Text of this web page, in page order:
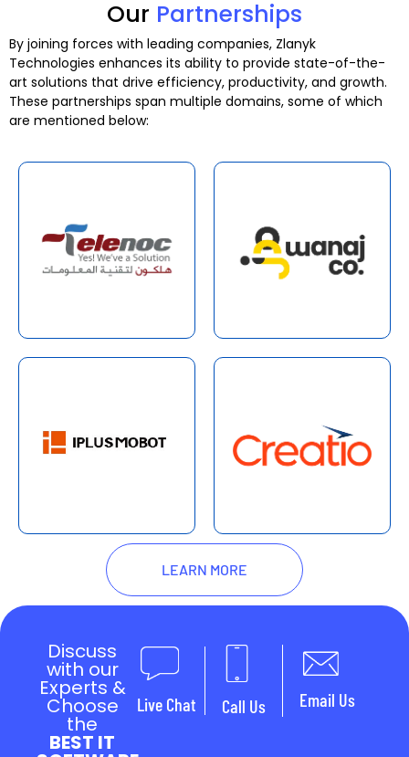
Our Partnerships
By joining forces with leading companies, Zlanyk
Technologies enhances its ability to provide state-of-the-
art solutions that drive efficiency, productivity, and growth.
These partnerships span multiple domains, some of which
are mentioned below:
LEARN MORE
Discuss
with our
Experts &
Choose
the
BEST IT
Live Chat Call Us Email Us